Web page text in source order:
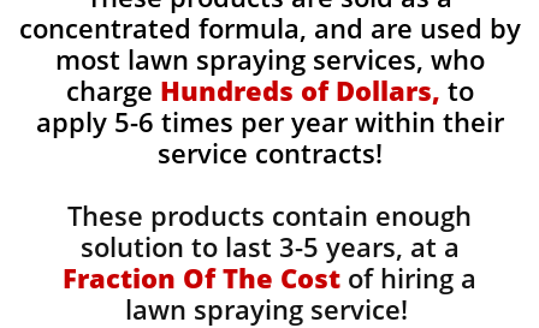
concentrated formula, and are used by
most lawn spraying services, who
charge Hundreds of Dollars, to
apply 5-6 times per year within their
service contracts!
These products contain enough
solution to last 3-5 years, at a
Fraction Of The Cost of hiring a
lawn spraying service!